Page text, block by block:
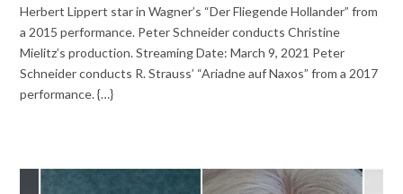
Herbert Lippert star in Wagner’s “Der Fliegende Hollander” from
a 2015 performance. Peter Schneider conducts Christine
Mielitz’s production. Streaming Date: March 9, 2021 Peter
Schneider conducts R. Strauss’ “Ariadne auf Naxos” from a 2017
performance. {…}